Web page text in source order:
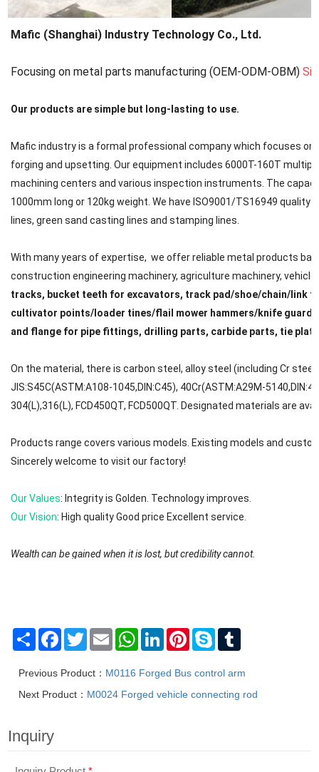
Mafic (Shanghai) Industry Technology Co., Ltd.
Focusing on metal parts manufacturing (OEM-ODM-OBM)
Our products are simple but long-lasting to use.
Mafic industry is a formal professional company which focuses
forging and upsetting. Our equipment includes 6000T-160T
machining centers and various inspection instruments. The
1000mm long or 120kg weight. We have ISO9001/TS16949
lines, green sand casting lines and stamping lines.
With many years of expertise, we offer reliable metal products
construction engineering machinery, agriculture machinery,
tracks, bucket teeth for excavators, track pad/shoe/chain/link
cultivator points/loader tines/flail mower hammers/knife
and flange for pipe fittings, drilling parts, carbide parts, tie
On the material, there is carbon steel, alloy steel (including Cr
JIS:S45C(ASTM:A108-1045,DIN:C45), 40Cr(ASTM:A29M-
304(L),316(L), FCD450QT, FCD500QT. Designated materials are
Products range covers various models. Existing models and
Sincerely welcome to visit our factory!
Our Values: Integrity is Golden. Technology improves.
Our Vision: High quality Good price Excellent service.
Wealth can be gained when it is lost, but credibility cannot.
The brands are registered trademarks of Mafic (Shanghai) Industry
Share Facebook
TwitterEmail WhatsAppLinkedInPinterestSkype
Previous Product： M0116 Forged Bus control arm
Next Product： M0024 Forged vehicle connecting rod
Inquiry